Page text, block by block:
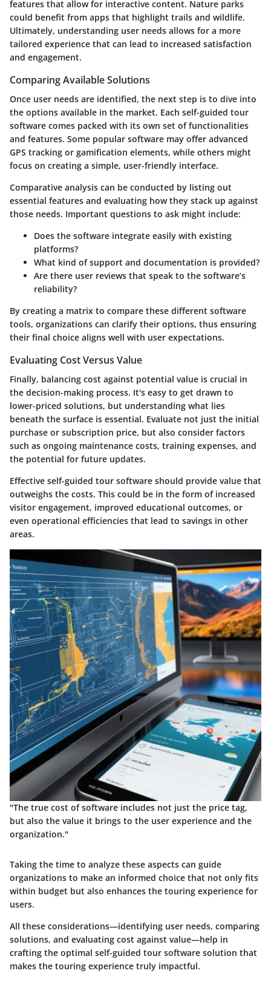
features that allow for interactive content. Nature parks
could benefit from apps that highlight trails and wildlife.
Ultimately, understanding user needs allows for a more
tailored experience that can lead to increased satisfaction
and engagement.
Comparing Available Solutions
Once user needs are identified, the next step is to dive into
the options available in the market. Each self-guided tour
software comes packed with its own set of functionalities
and features. Some popular software may offer advanced
GPS tracking or gamification elements, while others might
focus on creating a simple, user-friendly interface.
Comparative analysis can be conducted by listing out
essential features and evaluating how they stack up against
those needs. Important questions to ask might include:
Does the software integrate easily with existing
platforms?
What kind ofsupport and documentation is provided?
Are there user reviews that speak to the software’s
reliability?
By creating a matrix to compare these different software
tools, organizations can clarify their options, thus ensuring
their final choice aligns well with user expectations.
Evaluating Cost Versus Value
Finally, balancing cost against potential value is crucial in
the decision-making process. It's easy to get drawn to
lower-priced solutions, but understanding what lies
beneath the surface is essential. Evaluate not just the initial
purchase or subscription price, but also consider factors
such as ongoing maintenance costs, training expenses, and
the potential for future updates.
Effective self-guided tour software should provide value that
outweighs the costs. This could be in the form of increased
visitor engagement, improved educational outcomes, or
even operational efficiencies that lead to savings in other
areas.
"The true cost of software includes not just the price tag,
but also the value it brings to the user experience and the
organization."
Taking the time to analyze these aspects can guide
organizations to make an informed choice that not only fits
within budget but also enhances the touring experience for
users.
All these considerations—identifying user needs, comparing
solutions, and evaluating cost against value—help in
crafting the optimal self-guided tour software solution that
makes the touring experience truly impactful.